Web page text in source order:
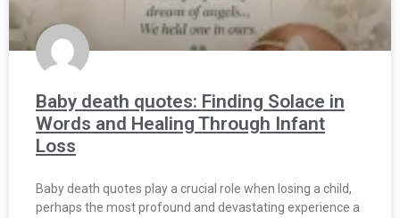
Baby death quotes: Finding Solace in
Words and Healing Through Infant
Loss
Baby death quotes play a crucial role when losing a child,
perhaps the most profound and devastating experience a